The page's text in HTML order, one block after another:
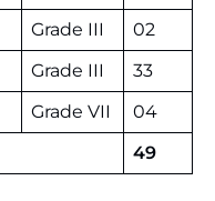
Grade III
02
Grade III
33
Grade VII
04
49